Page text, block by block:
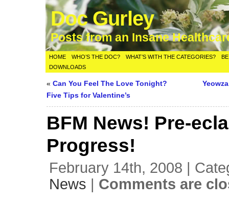
Doc Gurley
Posts from an Insane
HOME WHO’S THE DOC? WHAT’S WITH THE CATEGORIES?
DOWNLOADS
«Can You Feel The Love Tonight?
Five Tips for Valentine’s
BFM News! Pre-
Progress!
February 14th, 2008 |
News | Comments are